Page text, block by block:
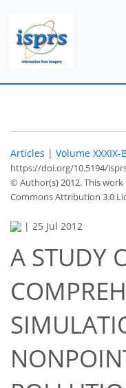
Articles | Volume XXXIX-
https://doi.org/10.5194/
© Author(s) 2012. This
Commons Attribution 3.0
| 25 Jul 2012
A STUDY